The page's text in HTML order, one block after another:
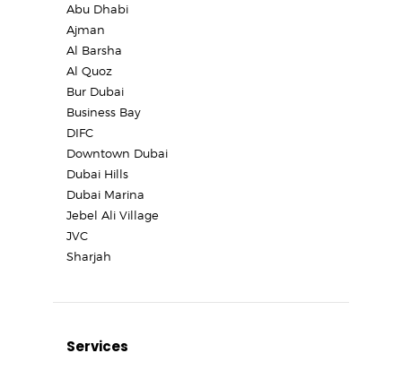
Abu Dhabi
Ajman
Al Barsha
Al Quoz
Bur Dubai
Business Bay
DIFC
Downtown Dubai
Dubai Hills
Dubai Marina
Jebel Ali Village
JVC
Sharjah
Services